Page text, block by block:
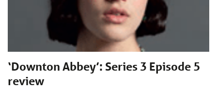
‘Downton Abbey’: Series 3 Episode 5
review